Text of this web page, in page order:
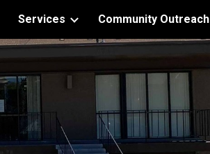
Skip to navigation
Services Community Outreach